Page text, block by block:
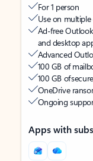
For 1 person
Use on
Ad-free
and desktop
Advanced
100 GB of
100 GB of secure
OneDrive
Ongoing
Apps with